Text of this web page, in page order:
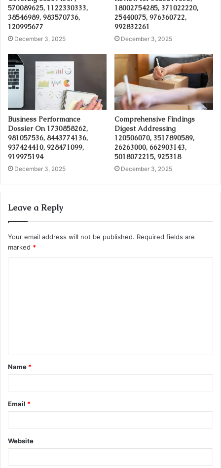
570089625, 1122330333,
38546989, 983570736,
120995677
December 3, 2025
18002754285, 371022220,
25440075, 976360722,
992832261
December 3, 2025
Business Performance
Dossier On 1730858262,
981057536, 8443774136,
937424410, 928471099,
919975194
December 3, 2025
Comprehensive Findings
Digest Addressing
120506070, 3517890589,
26263000, 662903143,
5018072215, 925318
December 3, 2025
Leave a Reply
Your email address will not be published. Required fields are
marked *
t
*
Name *
Email *
Website